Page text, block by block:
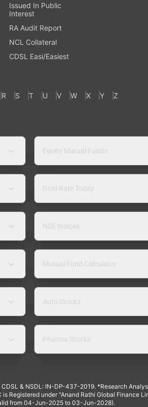
Issued In Public
Interest
RA Audit Report
NCL Collateral
CDSL Easi/Easiest
R S T U V W X Y Z
Equity Mutual Funds
Gold Rate Today
NSE Indices
Mutual Fund Calculator
Auto Stocks
Pharma Stocks
& NSDL: IN-DP-437-2019. *Research
under "Anand Rathi Global Finance
from 04-Jun-2025 to 03-Jun-2028).